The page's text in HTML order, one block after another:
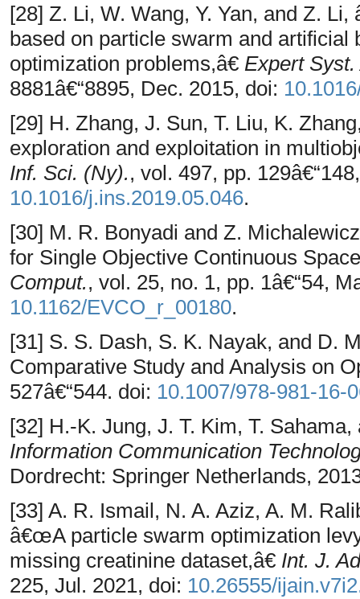
[28] Z. Li, W. Wang, Y. Yan, and Z.
based on particle swarm and artificial
optimization problems,â€ Expert Syst.
8881â€“8895, Dec. 2015, doi:
[29] H. Zhang, J. Sun, T. Liu, K.
exploration and exploitation in
Inf. Sci. (Ny)., vol. 497, pp.
10.1016/j.ins.2019.05.046.
[30] M. R. Bonyadi and Z.
for Single Objective Continuous
Comput., vol. 25, no. 1, pp. 1â€“54,
10.1162/EVCO_r_00180.
[31] S. S. Dash, S. K. Nayak, and D.
Comparative Study and Analysis on
527â€“544. doi: 10.1007/978-981-16-
[32] H.-K. Jung, J. T. Kim, T.
Information Communication
Dordrecht: Springer Netherlands,
[33] A. R. Ismail, N. A. Aziz, A. M.
â€œA particle swarm optimization
missing creatinine dataset,â€ Int. J.
225, Jul. 2021, doi: 10.26555/